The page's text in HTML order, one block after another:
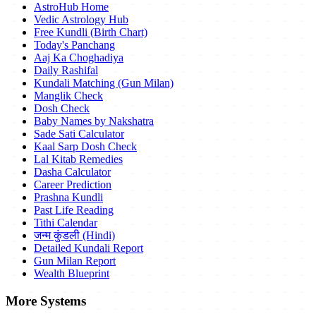
AstroHub Home
Vedic Astrology Hub
Free Kundli (Birth Chart)
Today's Panchang
Aaj Ka Choghadiya
Daily Rashifal
Kundali Matching (Gun Milan)
Manglik Check
Dosh Check
Baby Names by Nakshatra
Sade Sati Calculator
Kaal Sarp Dosh Check
Lal Kitab Remedies
Dasha Calculator
Career Prediction
Prashna Kundli
Past Life Reading
Tithi Calendar
जन्म कुंडली (Hindi)
Detailed Kundali Report
Gun Milan Report
Wealth Blueprint
More Systems